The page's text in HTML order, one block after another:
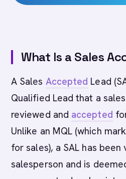
What Is a Sales
A Sales Accepted Lead
Qualified Lead that a
reviewed and accepted
Unlike an MQL (which
for sales), a SAL has
salesperson and is